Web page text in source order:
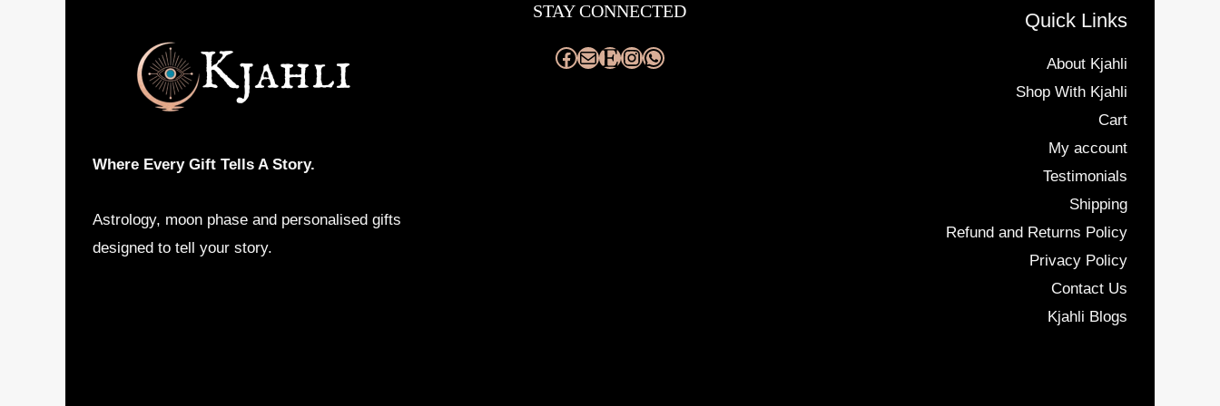
Where Every Gift Tells A Story.
Astrology, moon phase and personalised gifts
designed to tell your story.
STAY CONNECTED Quick Links
About Kjahli
Shop With Kjahli
Cart
My account
Testimonials
Shipping
Refund and Returns Policy
Privacy Policy
Contact Us
Kjahli Blogs